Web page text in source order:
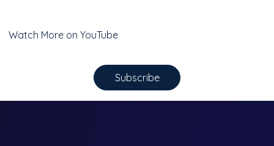
Watch More on YouTube
Subscribe